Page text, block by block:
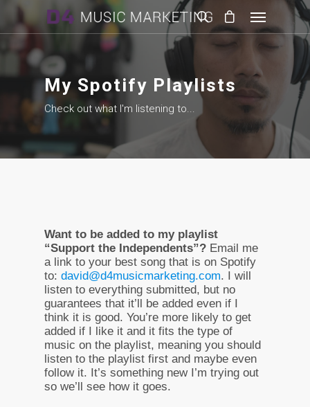
My Spotify Playlists
Check out what I'm listening to...
Want to be added to my playlist
“Support the Independents”? Email me
a link to your best song that is on Spotify
to:david@d4musicmarketing.com. I will
listen to everything submitted, but no
guarantees that it’ll be added even if I
think it is good. You’re more likely to get
added if I like it and it fits the type of
music on the playlist, meaning you should
listen to the playlist first and maybe even
follow it. It’s something new I’m trying out
so we’ll see how it goes.